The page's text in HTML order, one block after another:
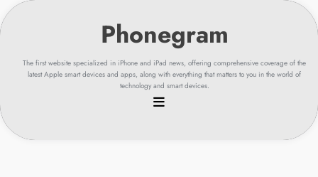
Skip
to
content
The first website specialized in iPhone and iPad news, offering comprehensive coverage of the
latest Apple smart devices and apps, along with everything that matters to you in the world of
technology and smart devices.